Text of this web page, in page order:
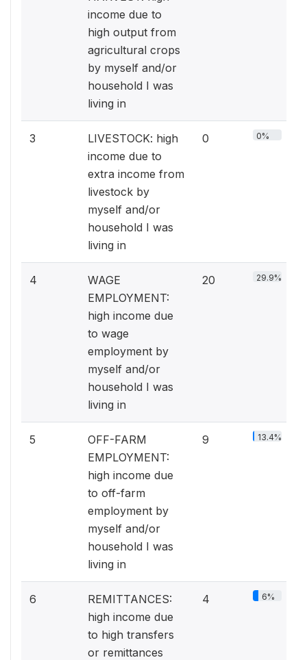
income due to
high output from
agricultural crops
by myself and/or
household I was
living in
3
LIVESTOCK: high
income due to
extra income from
livestock by
myself and/or
household I was
living in
0 0%
4
WAGE
EMPLOYMENT:
high income due
to wage
employment by
myself and/or
household I was
living in
20 29.9%
5
OFF-FARM
EMPLOYMENT:
high income due
to off-farm
employment by
myself and/or
household I was
living in
9 13.4%
6
REMITTANCES:
high income due
to high transfers
or remittances
4 6%